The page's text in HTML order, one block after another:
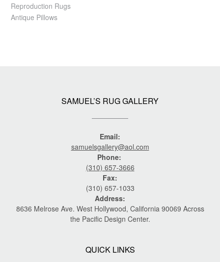
Reproduction Rugs
Antique Pillows
SAMUEL’S RUG GALLERY
Email:
samuelsgallery@aol.com
Phone:
(310) 657-3666
Fax:
(310) 657-1033
Address:
8636 Melrose Ave. West Hollywood, California 90069 Across
the Pacific Design Center.
QUICK LINKS